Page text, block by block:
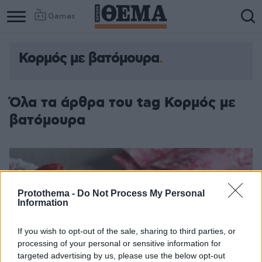
Protothema - Do Not Process My Personal
Information
If you wish to opt-out of the sale, sharing to third parties, or
processing of your personal or sensitive information for
targeted advertising by us, please use the below opt-out
Games
Κορμός με βατόμουρα
Όλα τα άρθρα του tag Κορμός με
βατόμουρα